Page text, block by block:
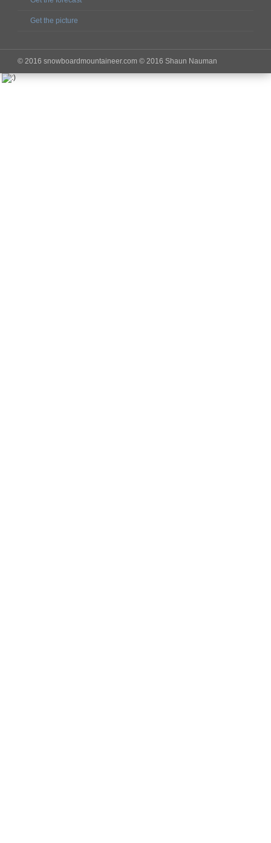
Get the picture
© 2016 snowboardmountaineer.com © 2016 Shaun Nauman